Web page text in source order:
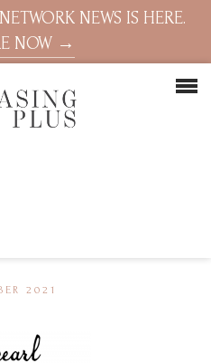
NEWS IS HERE.
NOW →
2021